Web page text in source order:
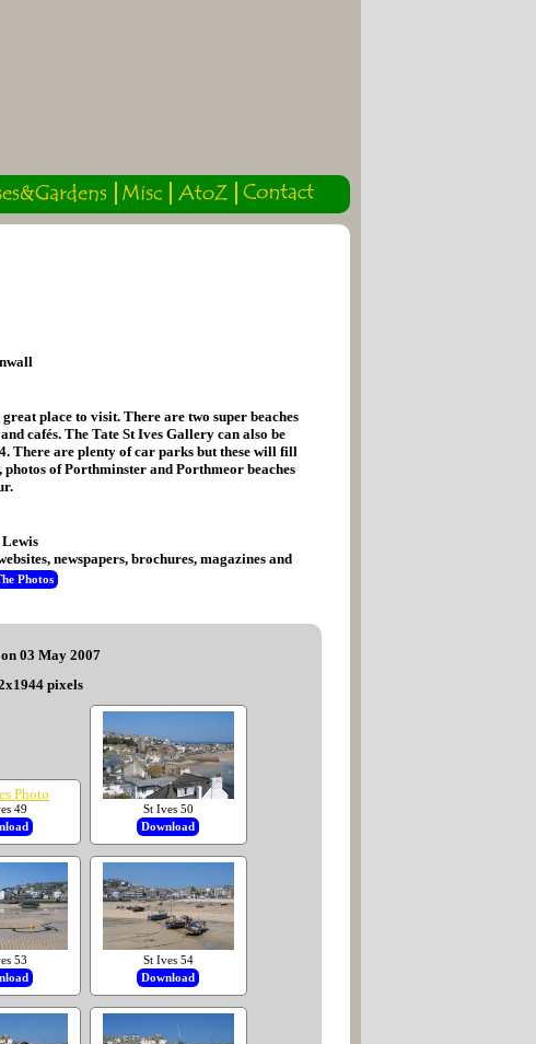
place to visit. There are two super beaches
cafés. The Tate St Ives Gallery can also be
There are plenty of car parks but these will fill
photos of Porthminster and Porthmeor beaches
newspapers, brochures, magazines and
Photos
03 May 2007
pixels
49
St Ives 50
Download
53
St Ives 54
Download